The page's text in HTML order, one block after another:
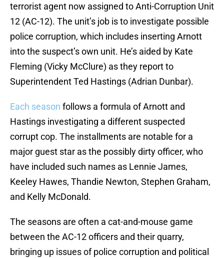
terrorist agent now assigned to Anti-Corruption Unit
12 (AC-12). The unit’s job is to investigate possible
police corruption, which includes inserting Arnott
into the suspect’s own unit. He’s aided by Kate
Fleming (Vicky McClure) as they report to
Superintendent Ted Hastings (Adrian Dunbar).
Each season follows a formula of Arnott and
Hastings investigating a different suspected
corrupt cop. The installments are notable for a
major guest star as the possibly dirty officer, who
have included such names as Lennie James,
Keeley Hawes, Thandie Newton, Stephen Graham,
and Kelly McDonald.
The seasons are often a cat-and-mouse game
between the AC-12 officers and their quarry,
bringing up issues of police corruption and political